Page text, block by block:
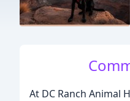
At DC Ranch